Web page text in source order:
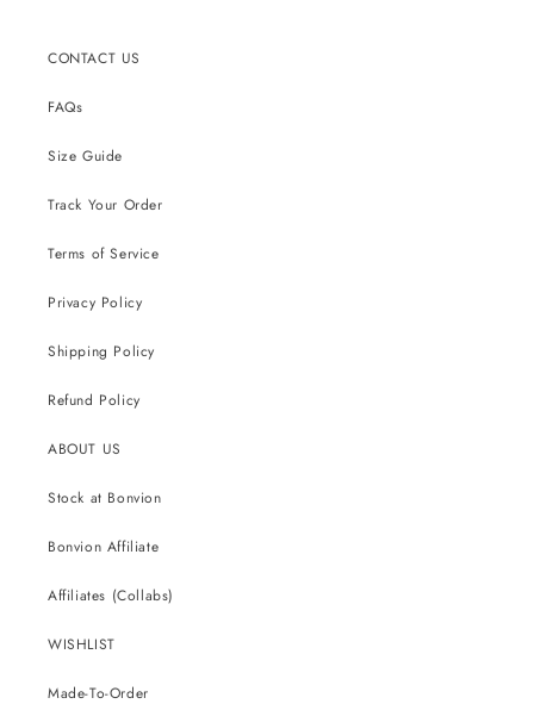
CONTACT US
FAQs
Size Guide
Track Your Order
Terms of Service
Privacy Policy
Shipping Policy
Refund Policy
ABOUT US
Stock at Bonvion
Bonvion Affiliate
Affiliates (Collabs)
WISHLIST
Made-To-Order